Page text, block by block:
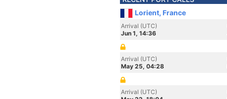
Lorient, France
Arrival (UTC)
Jun 1, 14:36
Arrival (UTC)
May 25, 04:28
Arrival (UTC)